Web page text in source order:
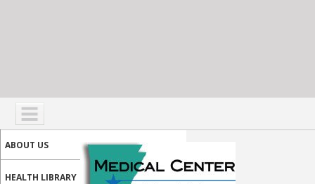
COMMUNITY
ABOUT US
HEALTH LIBRARY